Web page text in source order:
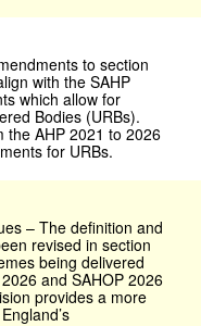
to section
with the SAHP
which allow for
Bodies (URBs).
the AHP 2021 to 2026
for URBs.
– The definition and
revised in section
being delivered
and SAHOP 2026
provides a more